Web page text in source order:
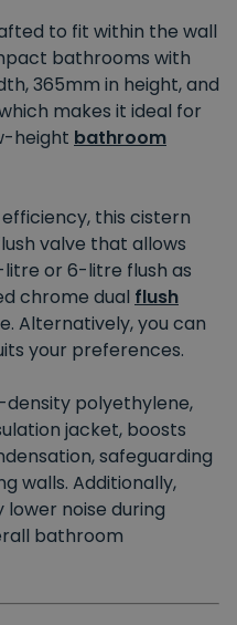
to fit within the wall
bathrooms with
365mm in height, and
makes it ideal for
height bathroom
this cistern
valve that allows
or 6-litre flush as
chrome dual flush
Alternatively, you can
your preferences.
polyethylene,
jacket, boosts
safeguarding
walls. Additionally,
noise during
bathroom